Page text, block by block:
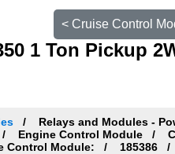
< Cruise Control
1 Ton Pickup
Relays and Modules -
Engine Control Module
Control Module:
185386